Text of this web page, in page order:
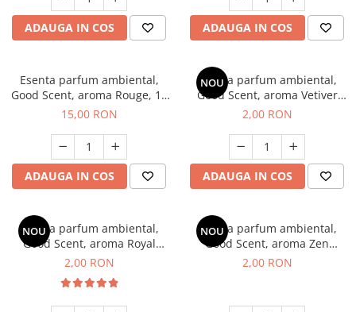
ADAUGA IN COS ADAUGA IN COS
Esenta parfum ambiental,
Good Scent, aroma Rouge, 10
g
15,00 RON
ADAUGA IN COS
NOU
Esenta parfum ambiental,
Good Scent, aroma Vetiver
D'Issey, 1 g, mostra
2,00 RON
ADAUGA IN COS
NOU
Esenta parfum ambiental,
Good Scent, aroma Royal
Tobacco, 1 g, mostra
2,00 RON
NOU
Esenta parfum ambiental,
Good Scent, aroma Zen
Garden, 1 g, mostra
2,00 RON